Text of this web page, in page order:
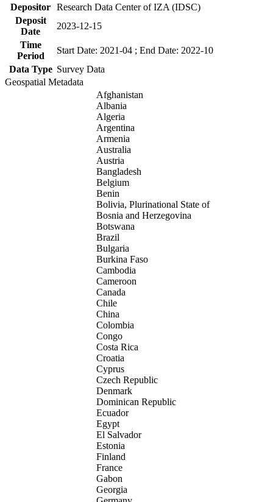
Depositor Research Data Center of IZA (IDSC)
Deposit
Date
2023-12-15
Time
Period
Start Date: 2021-04 ; End Date: 2022-10
Data Type Survey Data
Geospatial Metadata
Afghanistan
Albania
Algeria
Argentina
Armenia
Australia
Austria
Bangladesh
Belgium
Benin
Bolivia, Plurinational State of
Bosnia and Herzegovina
Botswana
Brazil
Bulgaria
Burkina Faso
Cambodia
Cameroon
Canada
Chile
China
Colombia
Congo
Costa Rica
Croatia
Cyprus
Czech Republic
Denmark
Dominican Republic
Ecuador
Egypt
El Salvador
Estonia
Finland
France
Gabon
Georgia